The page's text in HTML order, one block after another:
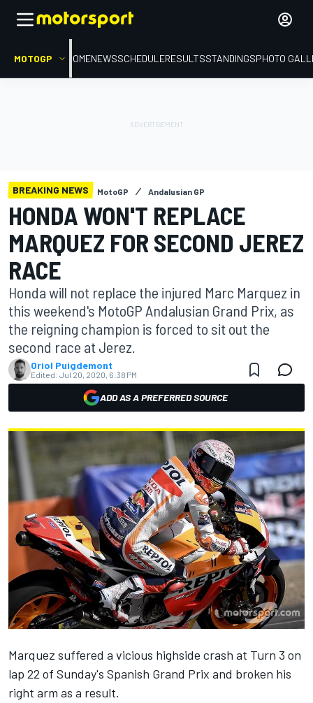
MOTOGP HOMENEWSSCHEDULERESULTSSTANDINGSPHOTO
BREAKING NEWS MotoGP Andalusian GP
HONDA WON'T REPLACE
MARQUEZ FOR SECOND JEREZ
RACE
Honda will not replace the injured Marc Marquez in
this weekend's MotoGP Andalusian Grand Prix, as
the reigning champion is forced to sit out the
second race at Jerez.
Oriol Puigdemont
Edited: Jul 20, 2020, 6:38 PM
ADD AS A PREFERRED SOURCE
Marquez suffered a vicious highside crash at Turn 3 on
lap 22 of Sunday's Spanish Grand Prix and broken his
right arm as a result.